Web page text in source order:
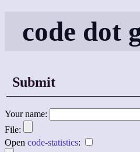
code dot
Submit
Your name:
File:
Open code-statistics: